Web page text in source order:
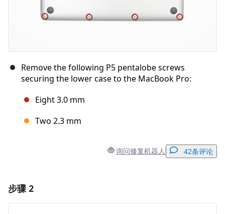
Remove the following P5 pentalobe screws
securing the lower case to the MacBook Pro:
Eight 3.0 mm
Two 2.3 mm
询问修复机器人 42条评论
步骤 2